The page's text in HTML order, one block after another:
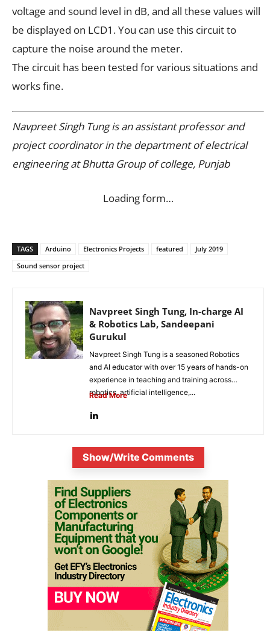
voltage and sound level in dB, and all these values will
be displayed on LCD1. You can use this circuit to
capture the noise around the meter.
The circuit has been tested for various situations and
works fine.
Navpreet Singh Tung is an assistant professor and
project coordinator in the department of electrical
engineering at Bhutta Group of college, Punjab
Loading form…
TAGS Arduino Electronics Projects featured
July 2019
Sound sensor project
Navpreet Singh Tung, In-charge AI
& Robotics Lab, Sandeepani
Gurukul
Navpreet Singh Tung is a seasoned Robotics
and AI educator with over 15 years of hands-on
experience in teaching and training across
robotics, artificial intelligence,...
Read More
Show/Write Comments